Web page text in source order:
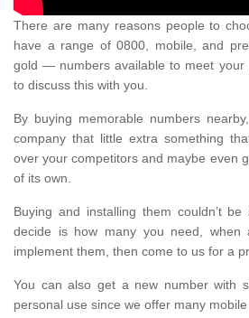
There are many reasons people to
have a range of 0800, mobile, and
gold — numbers available to meet your
to discuss this with you.
By buying memorable numbers
company that little extra something
over your competitors and maybe even
of its own.
Buying and installing them couldn’t
decide is how many you need, when
implement them, then come to us for a
You can also get a new number with
personal use since we offer many